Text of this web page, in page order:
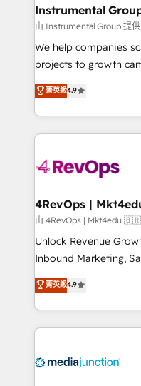
built for the work.
marketing campaigns,
fuel long-term success We connect the entire
customer lifecycle
ensure long-term
and service to drive
HubSpot
teams has worked with
explore whether S2 is
looking for...and get
Instrumental
由 Instrumental Group 提供
We help companies
projects to growth
Hire an agency that's
HubSpot and willing
team to simplify the
experience for your
菁英級4.9
由 4RevOps |
Unlock Revenue
Inbound Marketing,
specialize in driving
across industries
and customer
methodologies. As
offer unparalleled insights. Operating
菁英級4.9